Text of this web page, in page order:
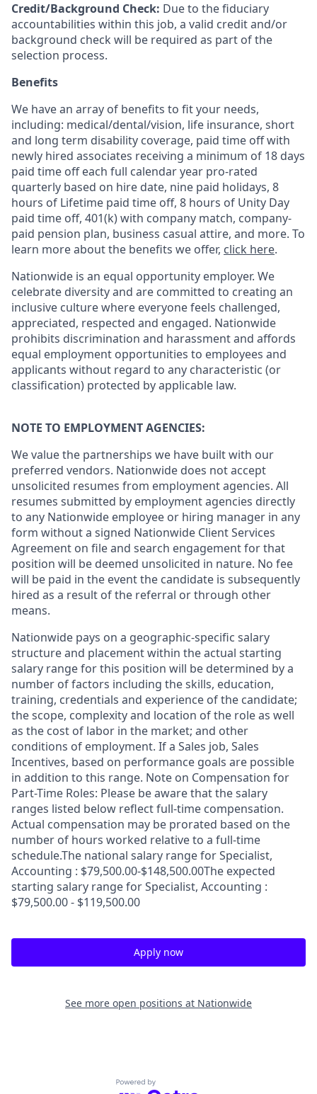
Credit/Background Check: Due to the fiduciary
accountabilities within this job, a valid credit and/or
background check will be required as part of the
selection process.
Benefits
We have an array of benefits to fit your needs,
including: medical/dental/vision, life insurance, short
and long term disability coverage, paid time off with
newly hired associates receiving a minimum of 18 days
paid time off each full calendar year pro-rated
quarterly based on hire date, nine paid holidays, 8
hours of Lifetime paid time off, 8 hours of Unity Day
paid time off, 401(k) with company match, company-
paid pension plan, business casual attire, and more. To
learn more about the benefits we offer, click here.
Nationwide is an equal opportunity employer. We
celebrate diversity and are committed to creating an
inclusive culture where everyone feels challenged,
appreciated, respected and engaged. Nationwide
prohibits discrimination and harassment and affords
equal employment opportunities to employees and
applicants without regard to any characteristic (or
classification) protected by applicable law.
NOTE TO EMPLOYMENT AGENCIES:
We value the partnerships we have built with our
preferred vendors. Nationwide does not accept
unsolicited resumes from employment agencies. All
resumes submitted by employment agencies directly
to any Nationwide employee or hiring manager in any
form without a signed Nationwide Client Services
Agreement on file and search engagement for that
position will be deemed unsolicited in nature. No fee
will be paid in the event the candidate is subsequently
hired as a result of the referral or through other
means.
Nationwide pays on a geographic-specific salary
structure and placement within the actual starting
salary range for this position will be determined by a
number of factors including the skills, education,
training, credentials and experience of the candidate;
the scope, complexity and location of the role as well
as the cost of labor in the market; and other
conditions of employment. If a Sales job, Sales
Incentives, based on performance goals are possible
in addition to this range. Note on Compensation for
Part-Time Roles: Please be aware that the salary
ranges listed below reflect full-time compensation.
Actual compensation may be prorated based on the
number of hours worked relative to a full-time
schedule.The national salary range for Specialist,
Accounting : $79,500.00-$148,500.00The expected
starting salary range for Specialist, Accounting :
$79,500.00 - $119,500.00
Apply now
See more open positions at Nationwide
Powered by Getro.com